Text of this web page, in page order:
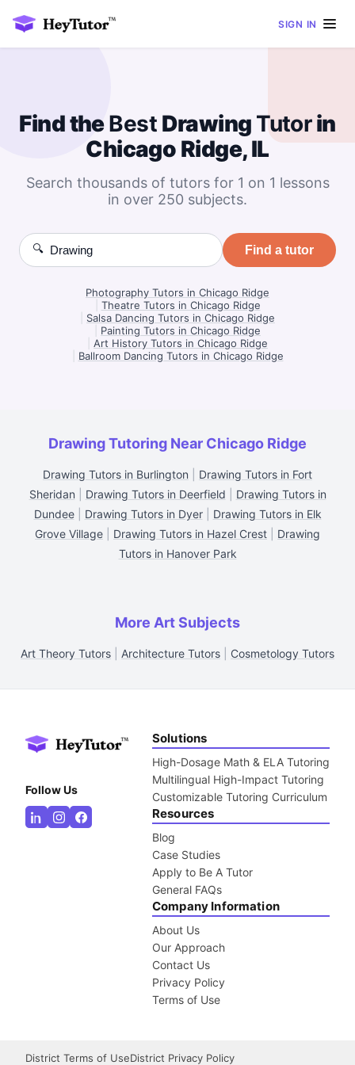
SIGN IN
Find theBest Drawing Tutorin
Chicago Ridge, IL
Search thousands of tutors for 1 on 1 lessons
in over 250 subjects.
🔍 Find a tutor
Photography Tutors in Chicago Ridge
Theatre Tutors in Chicago Ridge
Salsa Dancing Tutors in Chicago Ridge
Painting Tutors in Chicago Ridge
Art History Tutors in Chicago Ridge
Ballroom Dancing Tutors in Chicago Ridge
Drawing Tutoring Near Chicago Ridge
Drawing Tutors in Burlington
Drawing Tutors in Fort
Sheridan
Drawing Tutors in Deerfield
Drawing Tutors in
Dundee| Drawing Tutors in Dyer| Drawing Tutors in Elk
Grove Village
Drawing Tutors in Hazel Crest
Drawing
Tutors in Hanover Park
More Art Subjects
Art Theory Tutors Architecture Tutors Cosmetology Tutors
Follow Us
Solutions
High-Dosage Math & ELA Tutoring
Multilingual High-Impact Tutoring
Customizable Tutoring Curriculum
Resources
Blog
Case Studies
Apply to Be A Tutor
General FAQs
Company Information
About Us
Our Approach
Contact Us
Privacy Policy
Terms of Use
District Terms of UseDistrict Privacy Policy